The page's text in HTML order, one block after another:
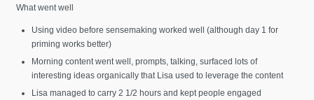
What went well
Using video before sensemaking worked well (although day 1 for
priming works better)
Morning content went well, prompts, talking, surfaced lots of
interesting ideas organically that Lisa used to leverage the content
Lisa managed to carry 2 1/2 hours and kept people engaged